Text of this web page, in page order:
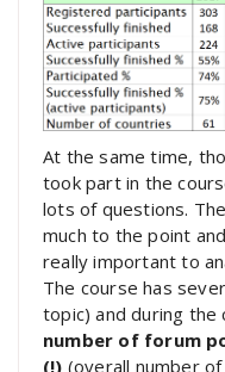
At the same time,
took part in the
lots of questions.
much to the point
really important to
The course has
topic) and during the
number of forum
(!) (overall number